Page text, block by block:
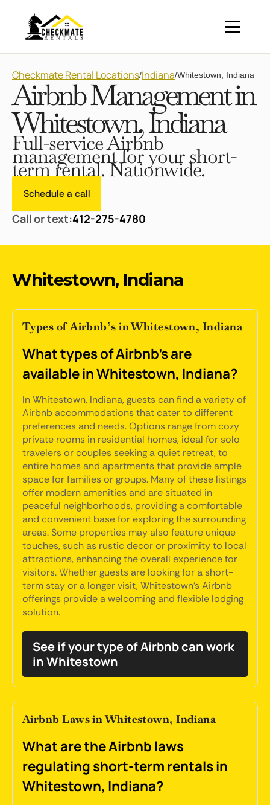
Checkmate Rental Locations/Indiana/Whitestown, Indiana
Airbnb Management in
Whitestown, Indiana
Full-service Airbnb
management for your short-
term rental. Nationwide.
Schedule a call
Call or text:412-275-4780
Whitestown, Indiana
Types of Airbnb’s in Whitestown, Indiana
What types of Airbnb's are
available in Whitestown, Indiana?
In Whitestown, Indiana, guests can find a variety of
Airbnb accommodations that cater to different
preferences and needs. Options range from cozy
private rooms in residential homes, ideal for solo
travelers or couples seeking a quiet retreat, to
entire homes and apartments that provide ample
space for families or groups. Many of these listings
offer modern amenities and are situated in
peaceful neighborhoods, providing a comfortable
and convenient base for exploring the surrounding
areas. Some properties may also feature unique
touches, such as rustic decor or proximity to local
attractions, enhancing the overall experience for
visitors. Whether guests are looking for a short-
term stay or a longer visit, Whitestown's Airbnb
offerings provide a welcoming and flexible lodging
solution.
See if your type of Airbnb can work
in Whitestown
Airbnb Laws in Whitestown, Indiana
What are the Airbnb laws
regulating short-term rentals in
Whitestown, Indiana?